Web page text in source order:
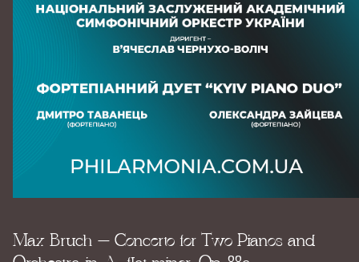
Max Bruch – Concerto for Two Pianos and